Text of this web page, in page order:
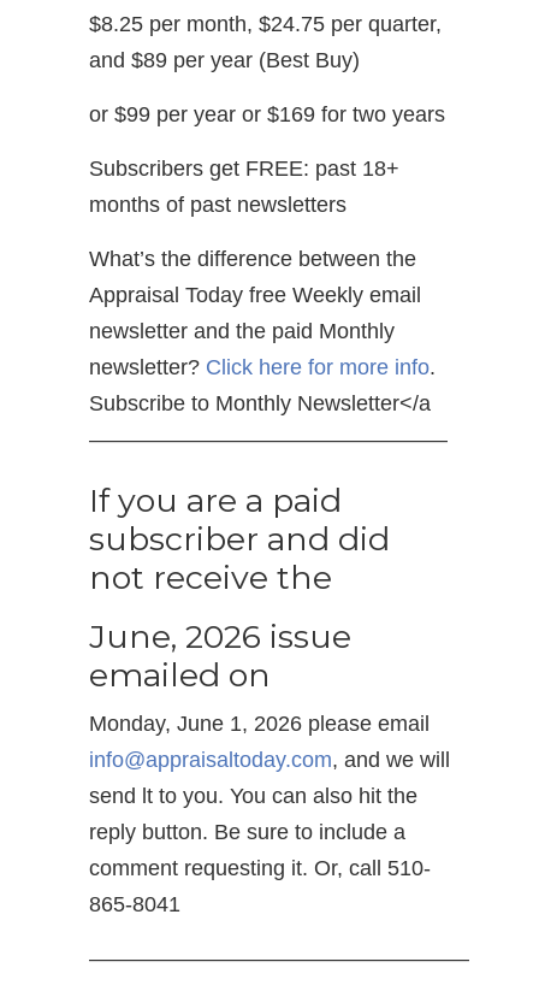
$8.25 per month, $24.75 per quarter,
and $89 per year (Best Buy)
or $99 per year or $169 for two years
Subscribers get FREE: past 18+
months of past newsletters
What’s the difference between the
Appraisal Today free Weekly email
newsletter and the paid Monthly
newsletter? Click here for more info.
Subscribe to Monthly Newsletter</a
————————————————–
If you are a paid
subscriber and did
not receive the
June, 2026 issue
emailed on
Monday, June 1, 2026 please email
info@appraisaltoday.com, and we will
send lt to you. You can also hit the
reply button. Be sure to include a
comment requesting it. Or, call 510-
865-8041
—————————————————–